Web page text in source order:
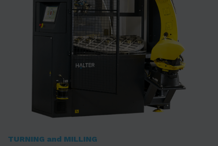
TURNING and MILLING